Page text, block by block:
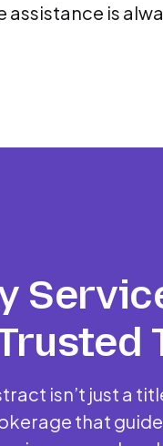
assistance is
isn’t just a
that